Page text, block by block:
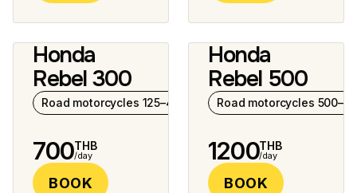
7 photos
Honda
Rebel 300
Road motorcycles 125–400 cc
700THB
/day
BOOK
6 photos
Honda
Rebel 500
Road motorcycles
1200THB
/day
BOOK